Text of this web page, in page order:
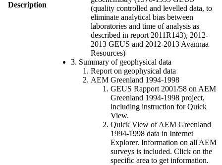
Description
(quality controlled and levelled data, to
eliminate analytical bias between
laboratories and time of analysis as
described in report 2011R143), 2012-
2013 GEUS and 2012-2013 Avannaa
Resources)
3. Summary of geophysical data
Report on geophysical data
AEM Greenland 1994-1998
GEUS Rapport 2001/58 on AEM
Greenland 1994-1998 project,
including instruction for Quick
View.
Quick View of AEM Greenland
1994-1998 data in Internet
Explorer. Information on all AEM
surveys is included. Click on the
specific area to get information.